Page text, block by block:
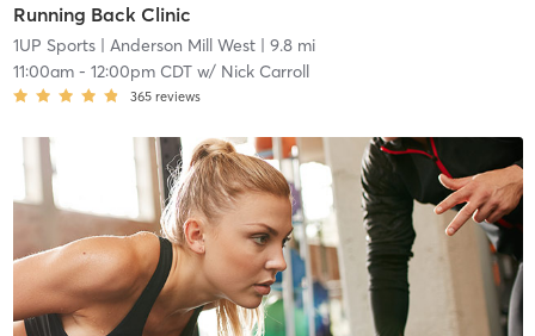
Running Back Clinic
1UP Sports| Anderson Mill West| 9.8 mi
11:00am- 12:00pm CDTw/ Nick Carroll
365 reviews